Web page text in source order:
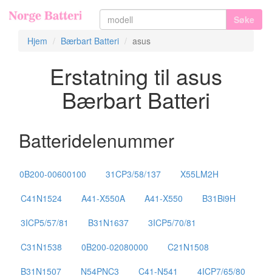
Søke
Hjem
Bærbart Batteri asus
Erstatning til asus
Bærbart Batteri
Batteridelenummer
0B200-00600100 31CP3/58/137
X55LM2H
C41N1524
A41-X550A A41-X550
B31Bi9H
3ICP5/57/81
B31N1637
3ICP5/70/81
C31N1538
0B200-02080000
C21N1508
B31N1507
N54PNC3 C41-N541
4ICP7/65/80